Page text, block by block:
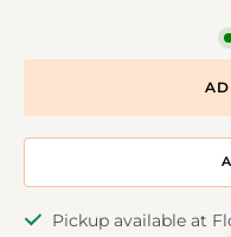
ADD
Pickup available at